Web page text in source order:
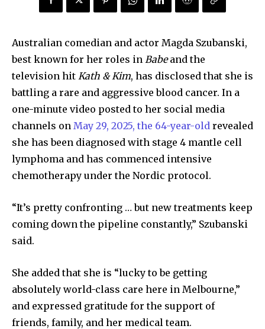
Australian comedian and actor Magda Szubanski,
best known for her roles in Babeand the
television hit Kath & Kim, has disclosed that she is
battling a rare and aggressive blood cancer. In a
one-minute video posted to her social media
channels on May 29, 2025, the 64-year-old revealed
she has been diagnosed with stage 4 mantle cell
lymphoma and has commenced intensive
chemotherapy under the Nordic protocol.
“It’s pretty confronting … but new treatments keep
coming down the pipeline constantly,” Szubanski
said.
She added that she is “lucky to be getting
absolutely world-class care here in Melbourne,”
and expressed gratitude for the support of
friends, family, and her medical team.